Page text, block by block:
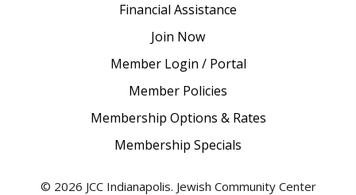
Financial Assistance
Join Now
Member Login / Portal
Member Policies
Membership Options & Rates
Membership Specials
© 2026 JCC Indianapolis. Jewish Community Center